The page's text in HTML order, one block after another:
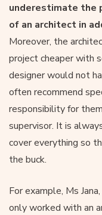
underestimate the
of an architect in
Moreover, the
project cheaper with
designer would not
often recommend
responsibility for
supervisor. It is
cover everything so
the buck.
For example, Ms
only worked with an